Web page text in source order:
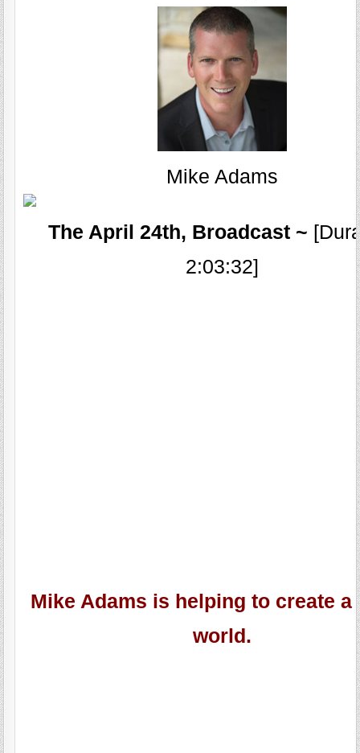
Mike Adams
The April 24th, Broadcast ~
2:03:32]
Mike Adams is helping to create a
world.